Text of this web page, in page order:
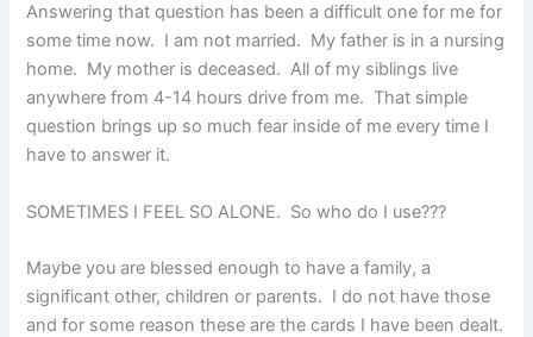
Answering that question has been a difficult one for me for
some time now. I am not married. My father is in a nursing
home. My mother is deceased. All of my siblings live
anywhere from 4-14 hours drive from me. That simple
question brings up so much fear inside of me every time I
have to answer it.
SOMETIMES I FEEL SO ALONE. So who do I use???
Maybe you are blessed enough to have a family, a
significant other, children or parents. I do not have those
and for some reason these are the cards I have been dealt.